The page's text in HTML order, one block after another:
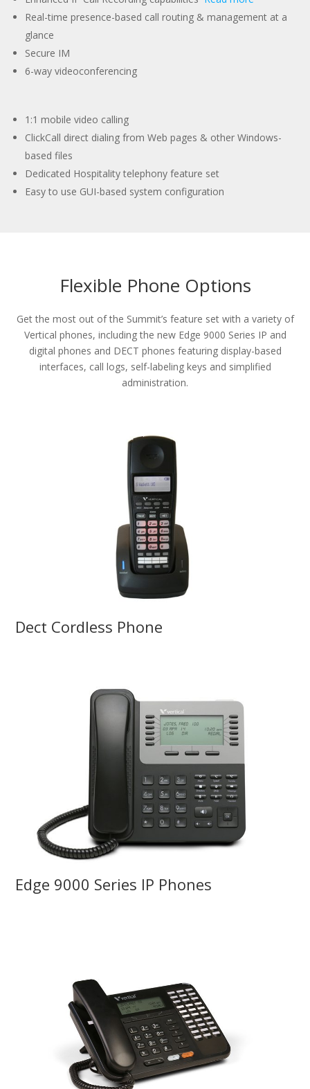
Real-time presence-based call routing & management at a
glance
Secure IM
6-way videoconferencing
1:1 mobile video calling
ClickCall direct dialing from Web pages & other Windows-
based files
Dedicated Hospitality telephony feature set
Easy to use GUI-based system configuration
Flexible Phone Options
Get the most out of the Summit’s feature set with a variety of
Vertical phones, including the new Edge 9000 Series IP and
digital phones and DECT phones featuring display-based
interfaces, call logs, self-labeling keys and simplified
administration.
Dect Cordless Phone
Edge 9000 Series IP Phones